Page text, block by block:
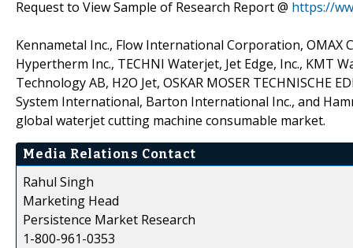
Request to View Sample of Research Report @ https://
Kennametal Inc., Flow International Corporation, OMAX
Hypertherm Inc., TECHNI Waterjet, Jet Edge, Inc., KMT
Technology AB, H2O Jet, OSKAR MOSER TECHNISCHE
System International, Barton International Inc., and
global waterjet cutting machine consumable market.
Media Relations Contact
Rahul Singh
Marketing Head
Persistence Market Research
1-800-961-0353